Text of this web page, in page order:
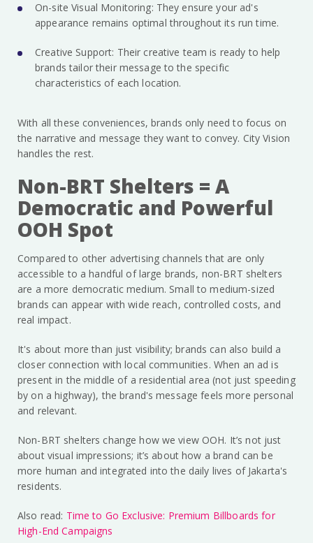
On-site Visual Monitoring: They ensure your ad's
appearance remains optimal throughout its run time.
Creative Support: Their creative team is ready to help
brands tailor their message to the specific
characteristics of each location.
With all these conveniences, brands only need to focus on
the narrative and message they want to convey. City Vision
handles the rest.
Non-BRT Shelters = A
Democratic and Powerful
OOH Spot
Compared to other advertising channels that are only
accessible to a handful of large brands, non-BRT shelters
are a more democratic medium. Small to medium-sized
brands can appear with wide reach, controlled costs, and
real impact.
It's about more than just visibility; brands can also build a
closer connection with local communities. When an ad is
present in the middle of a residential area (not just speeding
by on a highway), the brand's message feels more personal
and relevant.
Non-BRT shelters change how we view OOH. It’s not just
about visual impressions; it’s about how a brand can be
more human and integrated into the daily lives of Jakarta's
residents.
Also read: Time to Go Exclusive: Premium Billboards for
High-End Campaigns